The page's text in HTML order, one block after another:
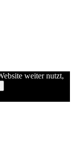
weiter nutzt,